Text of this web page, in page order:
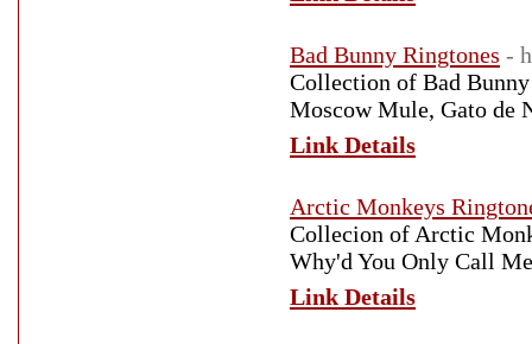
Bad Bunny Ringtones -
Collection of Bad
Moscow Mule, Gato de
Link Details
Arctic Monkeys
Collecion of Arctic
Why'd You Only Call
Link Details